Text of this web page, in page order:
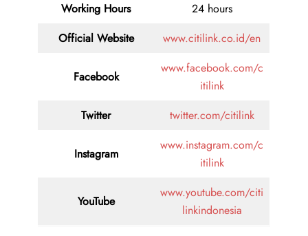
Working Hours
24 hours
Official Website
www.citilink.co.id/en
Facebook
www.facebook.com/c
itilink
Twitter
twitter.com/citilink
Instagram
www.instagram.com/c
itilink
YouTube
www.youtube.com/citi
linkindonesia